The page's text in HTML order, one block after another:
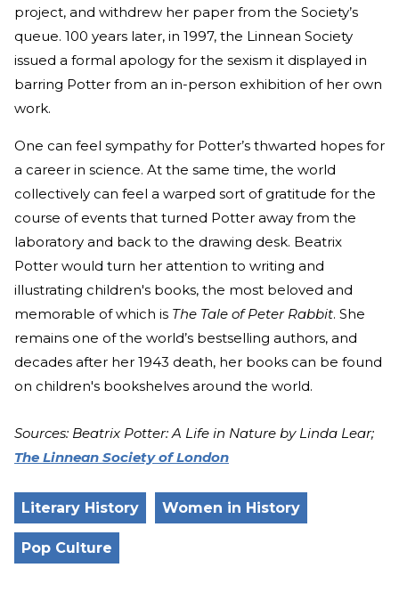
project, and withdrew her paper from the Society’s
queue. 100 years later, in 1997, the Linnean Society
issued a formal apology for the sexism it displayed in
barring Potter from an in-person exhibition of her own
work.
One can feel sympathy for Potter’s thwarted hopes for
a career in science. At the same time, the world
collectively can feel a warped sort of gratitude for the
course of events that turned Potter away from the
laboratory and back to the drawing desk. Beatrix
Potter would turn her attention to writing and
illustrating children's books, the most beloved and
memorable of which is The Tale of Peter Rabbit. She
remains one of the world’s bestselling authors, and
decades after her 1943 death, her books can be found
on children's bookshelves around the world.
Sources: Beatrix Potter: A Life in Nature by Linda Lear;
The Linnean Society of London
Literary History Women in History
Pop Culture